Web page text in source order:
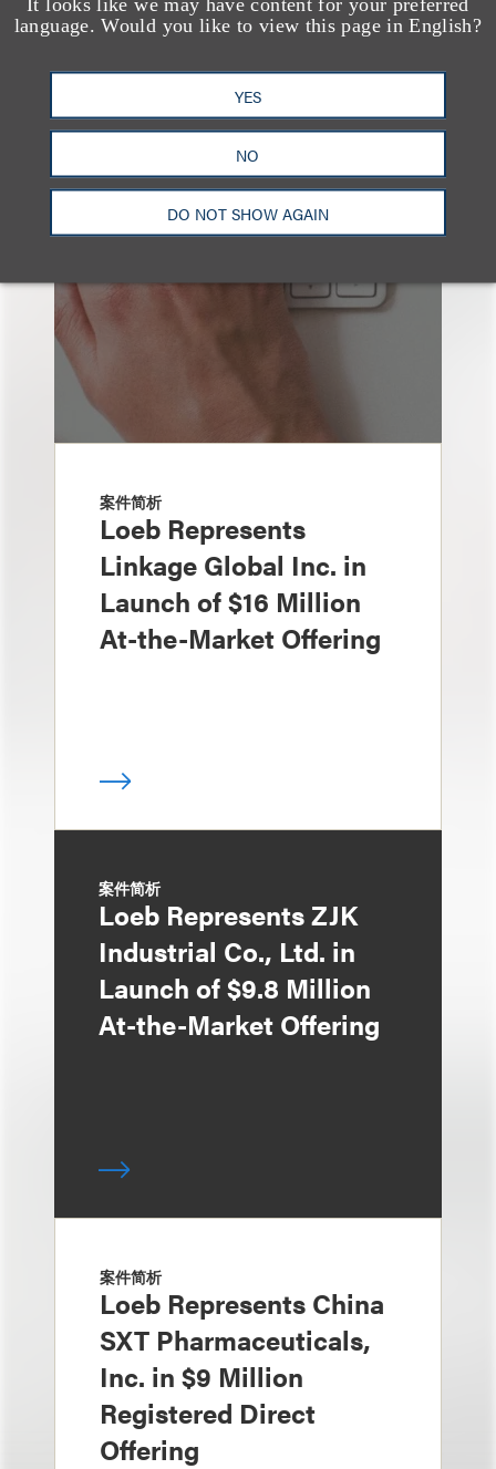
language. Would you like to view this page in English?
YES
NO
DO NOT SHOW AGAIN
也看看这里
案件简析
Loeb Represents
Linkage Global Inc. in
Launch of $16 Million
At-the-Market Offering
案件简析
Loeb Represents ZJK
Industrial Co., Ltd. in
Launch of $9.8 Million
At-the-Market Offering
案件简析
Loeb Represents China
SXT Pharmaceuticals,
Inc. in $9 Million
Registered Direct
Offering